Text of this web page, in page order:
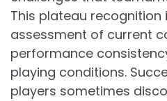
This plateau
assessment of current
performance
playing conditions.
players sometimes